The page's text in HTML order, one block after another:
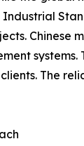
Industrial
The